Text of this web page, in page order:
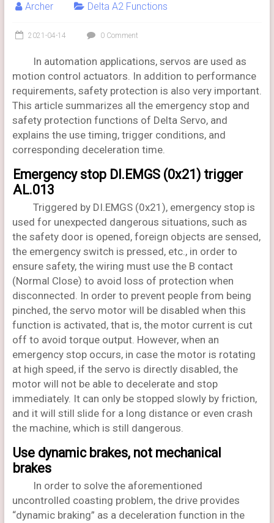
Archer Delta A2 Functions
2021-04-14 0 Comment
In automation applications, servos are used as
motion control actuators. In addition to performance
requirements, safety protection is also very important.
This article summarizes all the emergency stop and
safety protection functions of Delta Servo, and
explains the use timing, trigger conditions, and
corresponding deceleration time.
Emergency stop DI.EMGS (0x21) trigger
AL.013
Triggered by DI.EMGS (0x21), emergency stop is
used for unexpected dangerous situations, such as
the safety door is opened, foreign objects are sensed,
the emergency switch is pressed, etc., in order to
ensure safety, the wiring must use the B contact
(Normal Close) to avoid loss of protection when
disconnected. In order to prevent people from being
pinched, the servo motor will be disabled when this
function is activated, that is, the motor current is cut
off to avoid torque output. However, when an
emergency stop occurs, in case the motor is rotating
at high speed, if the servo is directly disabled, the
motor will not be able to decelerate and stop
immediately. It can only be stopped slowly by friction,
and it will still slide for a long distance or even crash
the machine, which is still dangerous.
Use dynamic brakes, not mechanical
brakes
In order to solve the aforementioned
uncontrolled coasting problem, the drive provides
“dynamic braking” as a deceleration function in the